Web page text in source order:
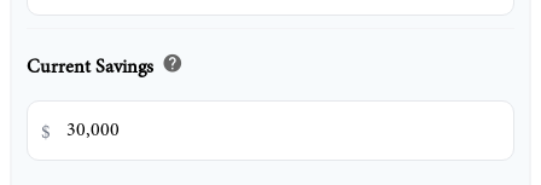
Current Savings help
$